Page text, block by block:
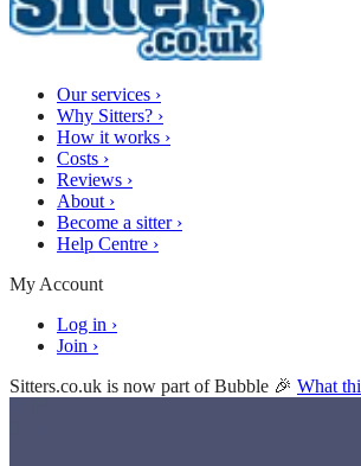
Our services ›
Why Sitters? ›
How it works ›
Costs ›
Reviews ›
About ›
Become a sitter ›
Help Centre ›
My Account
Log in ›
Join ›
Sitters.co.uk is now part of Bubble 🎉 What